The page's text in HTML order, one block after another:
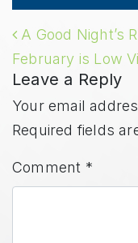
POST
A Good Night’s
February is Low
Leave a Reply
Your email
Required fields
Comment *